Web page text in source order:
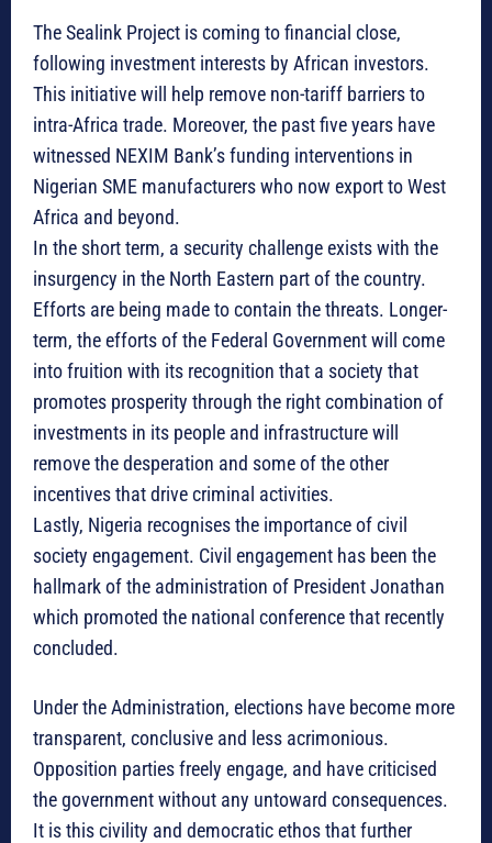
The Sealink Project is coming to financial close,
following investment interests by African investors.
This initiative will help remove non-tariff barriers to
intra-Africa trade. Moreover, the past five years have
witnessed NEXIM Bank’s funding interventions in
Nigerian SME manufacturers who now export to West
Africa and beyond.
In the short term, a security challenge exists with the
insurgency in the North Eastern part of the country.
Efforts are being made to contain the threats. Longer-
term, the efforts of the Federal Government will come
into fruition with its recognition that a society that
promotes prosperity through the right combination of
investments in its people and infrastructure will
remove the desperation and some of the other
incentives that drive criminal activities.
Lastly, Nigeria recognises the importance of civil
society engagement. Civil engagement has been the
hallmark of the administration of President Jonathan
which promoted the national conference that recently
concluded.
Under the Administration, elections have become more
transparent, conclusive and less acrimonious.
Opposition parties freely engage, and have criticised
the government without any untoward consequences.
It is this civility and democratic ethos that further